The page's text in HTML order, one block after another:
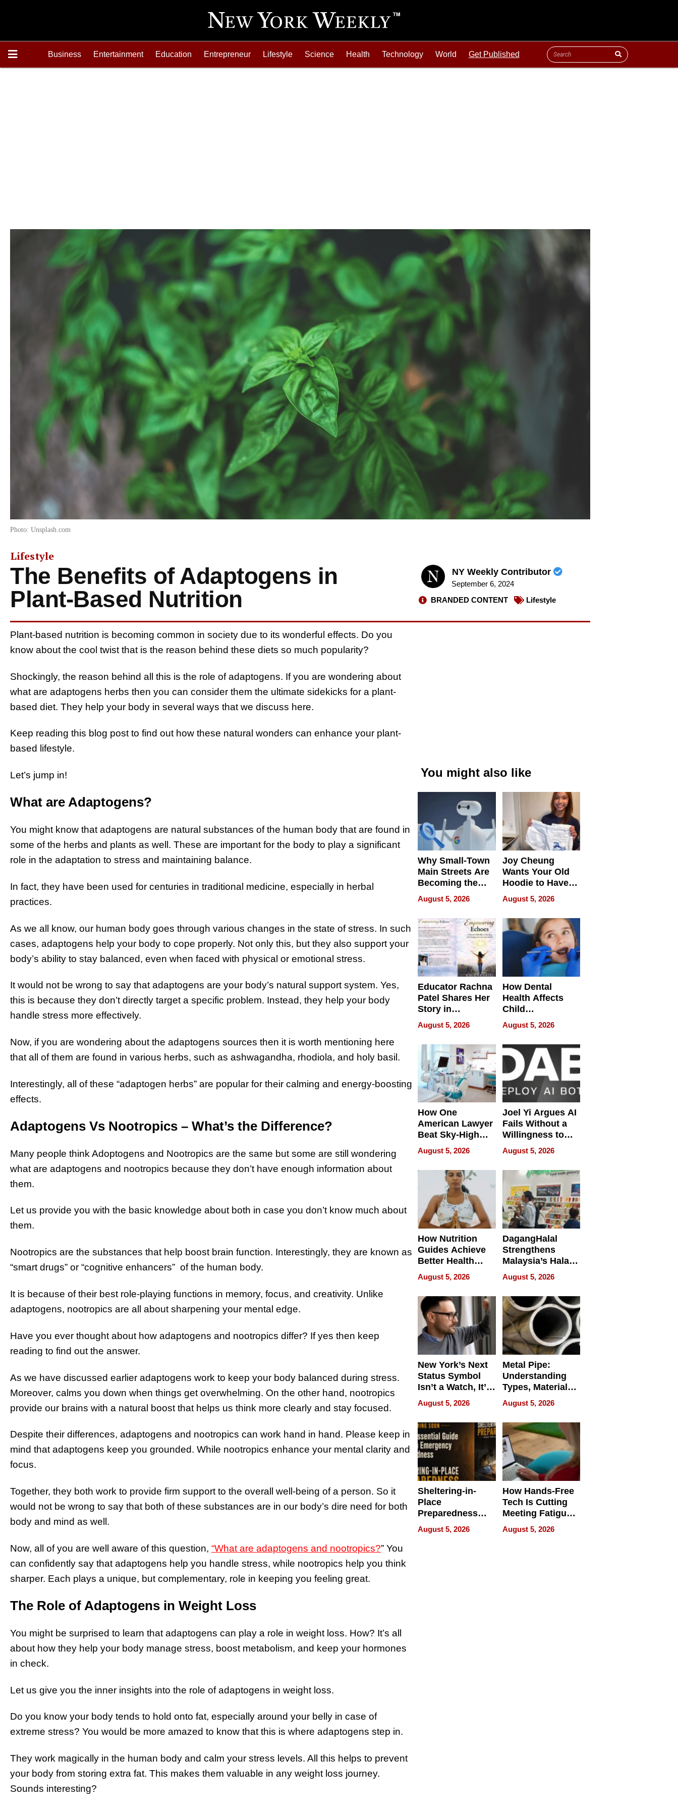
Business Entertainment Education Entrepreneur Lifestyle Science Health Technology World Get Published
Photo: Unsplash.com
Lifestyle
The Benefits of Adaptogens in
Plant-Based Nutrition
NY Weekly Contributor
September 6, 2024
BRANDED CONTENT
Lifestyle
Plant-based nutrition is becoming common in society due to its wonderful effects. Do you
know about the cool twist that is the reason behind these diets so much popularity?
Shockingly, the reason behind all this is the role of adaptogens. If you are wondering about
what are adaptogens herbs then you can consider them the ultimate sidekicks for a plant-
based diet. They help your body in several ways that we discuss here.
Keep reading this blog post to find out how these natural wonders can enhance your plant-
based lifestyle.
Let’s jump in!
What are Adaptogens?
You might know that adaptogens are natural substances of the human body that are found in
some of the herbs and plants as well. These are important for the body to play a significant
role in the adaptation to stress and maintaining balance.
In fact, they have been used for centuries in traditional medicine, especially in herbal
practices.
As we all know, our human body goes through various changes in the state of stress. In such
cases, adaptogens help your body to cope properly. Not only this, but they also support your
body’s ability to stay balanced, even when faced with physical or emotional stress.
It would not be wrong to say that adaptogens are your body’s natural support system. Yes,
this is because they don’t directly target a specific problem. Instead, they help your body
handle stress more effectively.
Now, if you are wondering about the adaptogens sources then it is worth mentioning here
that all of them are found in various herbs, such as ashwagandha, rhodiola, and holy basil.
Interestingly, all of these “adaptogen herbs” are popular for their calming and energy-boosting
effects.
Adaptogens Vs Nootropics – What’s the Difference?
Many people think Adoptogens and Nootropics are the same but some are still wondering
what are adaptogens and nootropics because they don’t have enough information about
them.
Let us provide you with the basic knowledge about both in case you don’t know much about
them.
Nootropics are the substances that help boost brain function. Interestingly, they are known as
“smart drugs” or “cognitive enhancers” of the human body.
It is because of their best role-playing functions in memory, focus, and creativity. Unlike
adaptogens, nootropics are all about sharpening your mental edge.
Have you ever thought about how adaptogens and nootropics differ? If yes then keep
reading to find out the answer.
As we have discussed earlier adaptogens work to keep your body balanced during stress.
Moreover, calms you down when things get overwhelming. On the other hand, nootropics
provide our brains with a natural boost that helps us think more clearly and stay focused.
Despite their differences, adaptogens and nootropics can work hand in hand. Please keep in
mind that adaptogens keep you grounded. While nootropics enhance your mental clarity and
focus.
Together, they both work to provide firm support to the overall well-being of a person. So it
would not be wrong to say that both of these substances are in our body’s dire need for both
body and mind as well.
Now, all of you are well aware of this question, “What are adaptogens and nootropics?” You
can confidently say that adaptogens help you handle stress, while nootropics help you think
sharper. Each plays a unique, but complementary, role in keeping you feeling great.
The Role of Adaptogens in Weight Loss
You might be surprised to learn that adaptogens can play a role in weight loss. How? It’s all
about how they help your body manage stress, boost metabolism, and keep your hormones
in check.
Let us give you the inner insights into the role of adaptogens in weight loss.
Do you know your body tends to hold onto fat, especially around your belly in case of
extreme stress? You would be more amazed to know that this is where adaptogens step in.
They work magically in the human body and calm your stress levels. All this helps to prevent
your body from storing extra fat. This makes them valuable in any weight loss journey.
Sounds interesting?
You might also like
Why Small-Town
Main Streets Are
Becoming the
Next Local SEO
Battleground
August 5, 2026
Joy Cheung
Wants Your Old
Hoodie to Have
Another Life
August 5, 2026
Educator Rachna
Patel Shares Her
Story in
Empowering
Echoes
August 5, 2026
How Dental
Health Affects
Child
Development
August 5, 2026
How One
American Lawyer
Beat Sky-High
U.S. Dental Costs
Without
Sacrificing
Quality
August 5, 2026
Joel Yi Argues AI
Fails Without a
Willingness to
Rethink the Work
August 5, 2026
How Nutrition
Guides Achieve
Better Health
Outcomes
August 5, 2026
DagangHalal
Strengthens
Malaysia’s Halal
Trade Presence at
MEGA HALAL
Bangkok 2026
August 5, 2026
New York’s Next
Status Symbol
Isn’t a Watch, It’s
on Your Face
August 5, 2026
Metal Pipe:
Understanding
Types, Materials,
and Industrial
Applications
August 5, 2026
Sheltering-in-
Place
Preparedness
Talks About
When
August 5, 2026
How Hands-Free
Tech Is Cutting
Meeting Fatigue
for Hybrid
Workers
August 5, 2026